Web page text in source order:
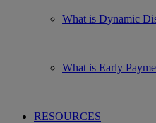
What is Dynamic
What is Early
RESOURCES